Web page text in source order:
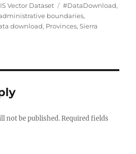
Vector Dataset
T
a
g
#DataDownload,
boundaries,
download, Provinces,Sierra
not be published. Required fields